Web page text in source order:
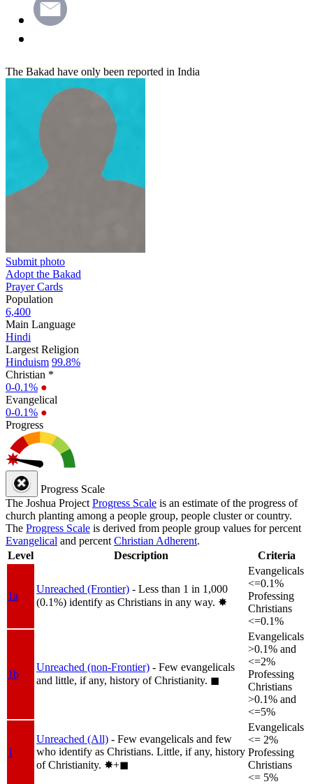
The Bakad have only been reported in India
Submit photo
Adopt the Bakad
Prayer Cards
Population
6,400
Main Language
Hindi
Largest Religion
Hinduism 99.8%
Christian *
0-0.1% ●
Evangelical
0-0.1% ●
Progress
Progress Scale
The Joshua Project Progress Scale is an estimate of the progress of
church planting among a people group, people cluster or country.
The Progress Scale is derived from people group values for percent
Evangelical and percent Christian Adherent.
Level
Description Criteria
1a
Unreached (Frontier) - Less than 1 in 1,000
(0.1%) identify as Christians in any way. ✸︎
Evangelicals
<=0.1%
Professing
Christians
<=0.1%
1b
Unreached (non-Frontier) - Few evangelicals
and little, if any, history of Christianity. ◼︎
Evangelicals
>0.1% and
<=2%
Professing
Christians
>0.1% and
<=5%
1
Unreached (All) - Few evangelicals and few
who identify as Christians. Little, if any, history
of Christianity. ✸︎+◼︎
Evangelicals
<= 2%
Professing
Christians
<= 5%